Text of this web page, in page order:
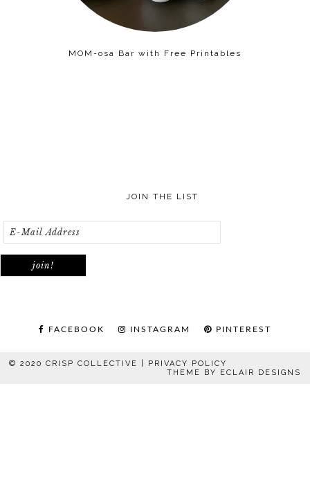
MOM-osa Bar with Free Printables
JOIN THE LIST
FACEBOOK INSTAGRAM PINTEREST
© 2020 CRISP COLLECTIVE | PRIVACY POLICY